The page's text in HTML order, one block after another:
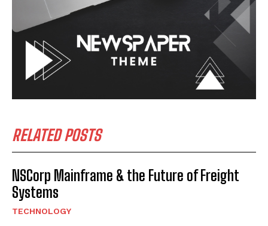
RELATED POSTS
NSCorp Mainframe & the Future of Freight
Systems
TECHNOLOGY